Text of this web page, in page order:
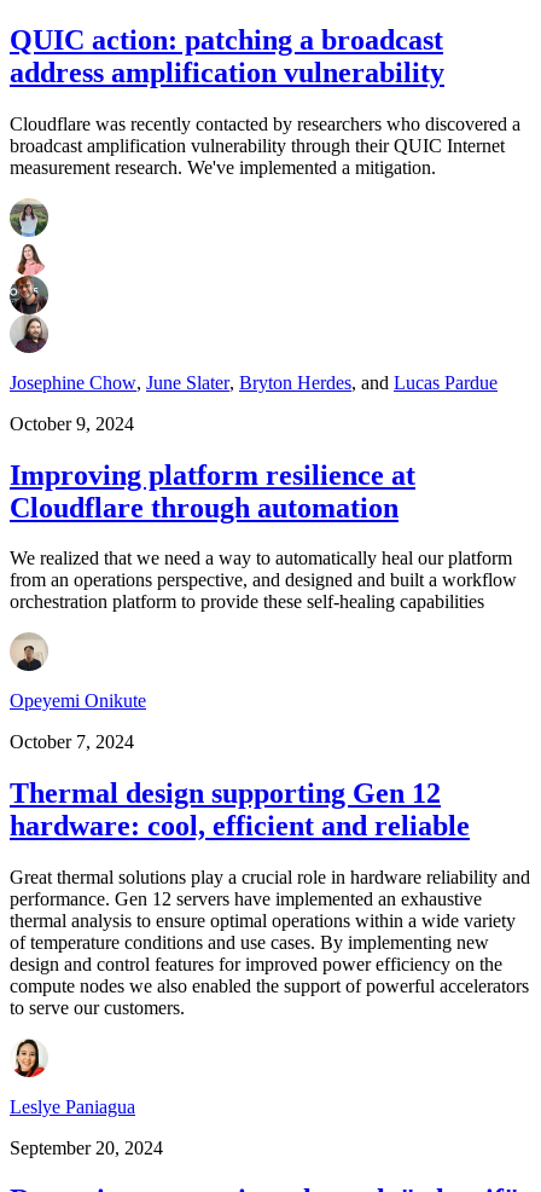
QUIC action: patching a broadcast
address amplification vulnerability
Cloudflare was recently contacted by researchers who discovered a
broadcast amplification vulnerability through their QUIC Internet
measurement research. We've implemented a mitigation.
Josephine Chow, June Slater, Bryton Herdes, and Lucas Pardue
October 9, 2024
Improving platform resilience at
Cloudflare through automation
We realized that we need a way to automatically heal our platform
from an operations perspective, and designed and built a workflow
orchestration platform to provide these self-healing capabilities
Opeyemi Onikute
October 7, 2024
Thermal design supporting Gen 12
hardware: cool, efficient and reliable
Great thermal solutions play a crucial role in hardware reliability and
performance. Gen 12 servers have implemented an exhaustive
thermal analysis to ensure optimal operations within a wide variety
of temperature conditions and use cases. By implementing new
design and control features for improved power efficiency on the
compute nodes we also enabled the support of powerful accelerators
to serve our customers.
Leslye Paniagua
September 20, 2024